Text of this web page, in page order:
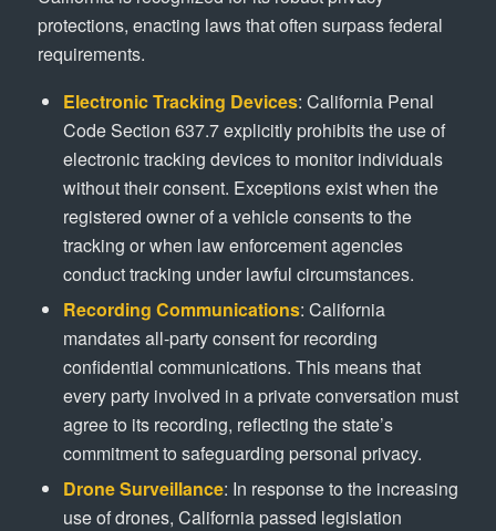
protections, enacting laws that often surpass federal
requirements.
Electronic Tracking Devices: California Penal
Code Section 637.7 explicitly prohibits the use of
electronic tracking devices to monitor individuals
without their consent. Exceptions exist when the
registered owner of a vehicle consents to the
tracking or when law enforcement agencies
conduct tracking under lawful circumstances.
Recording Communications: California
mandates all-party consent for recording
confidential communications. This means that
every party involved in a private conversation must
agree to its recording, reflecting the state’s
commitment to safeguarding personal privacy.
Drone Surveillance: In response to the increasing
use of drones, California passed legislation